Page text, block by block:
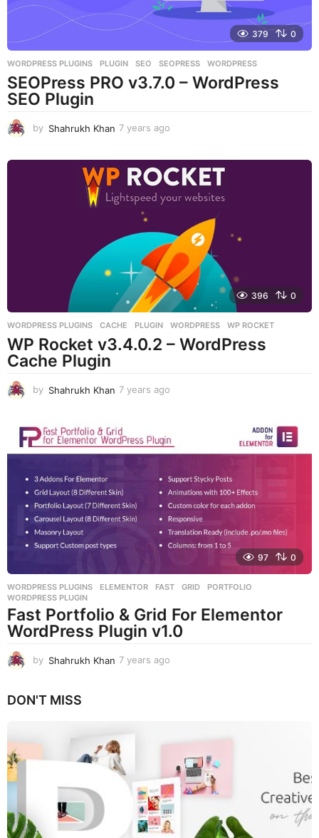
379 0
WORDPRESS PLUGINS PLUGIN ,SEO ,SEOPRESS ,WORDPRESS
SEOPress PRO v3.7.0 – WordPress
SEO Plugin
by Shahrukh Khan 7 years ago
a
r
s
o
396 0
WORDPRESS PLUGINS CACHE ,PLUGIN ,WORDPRESS ,WP ROCKET
WP Rocket v3.4.0.2 – WordPress
Cache Plugin
by Shahrukh Khan 7 years ago
r
s
g
o
97 0
WORDPRESS PLUGINS ELEMENTOR ,FAST ,GRID ,PORTFOLIO
WORDPRESS PLUGIN
Fast Portfolio & Grid For Elementor
WordPress Plugin v1.0
by Shahrukh Khan 7 years ago
a
o
DON'T MISS